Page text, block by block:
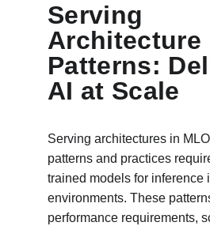
Serving
Architecture
Patterns:
AI at Scale
Serving architectures in
patterns and practices
trained models for inference
environments. These
performance requirements,